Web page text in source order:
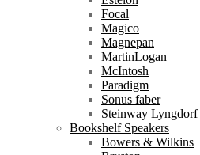
Focal
Magico
Magnepan
MartinLogan
McIntosh
Paradigm
Sonus faber
Steinway Lyngdorf
Bookshelf Speakers
Bowers & Wilkins